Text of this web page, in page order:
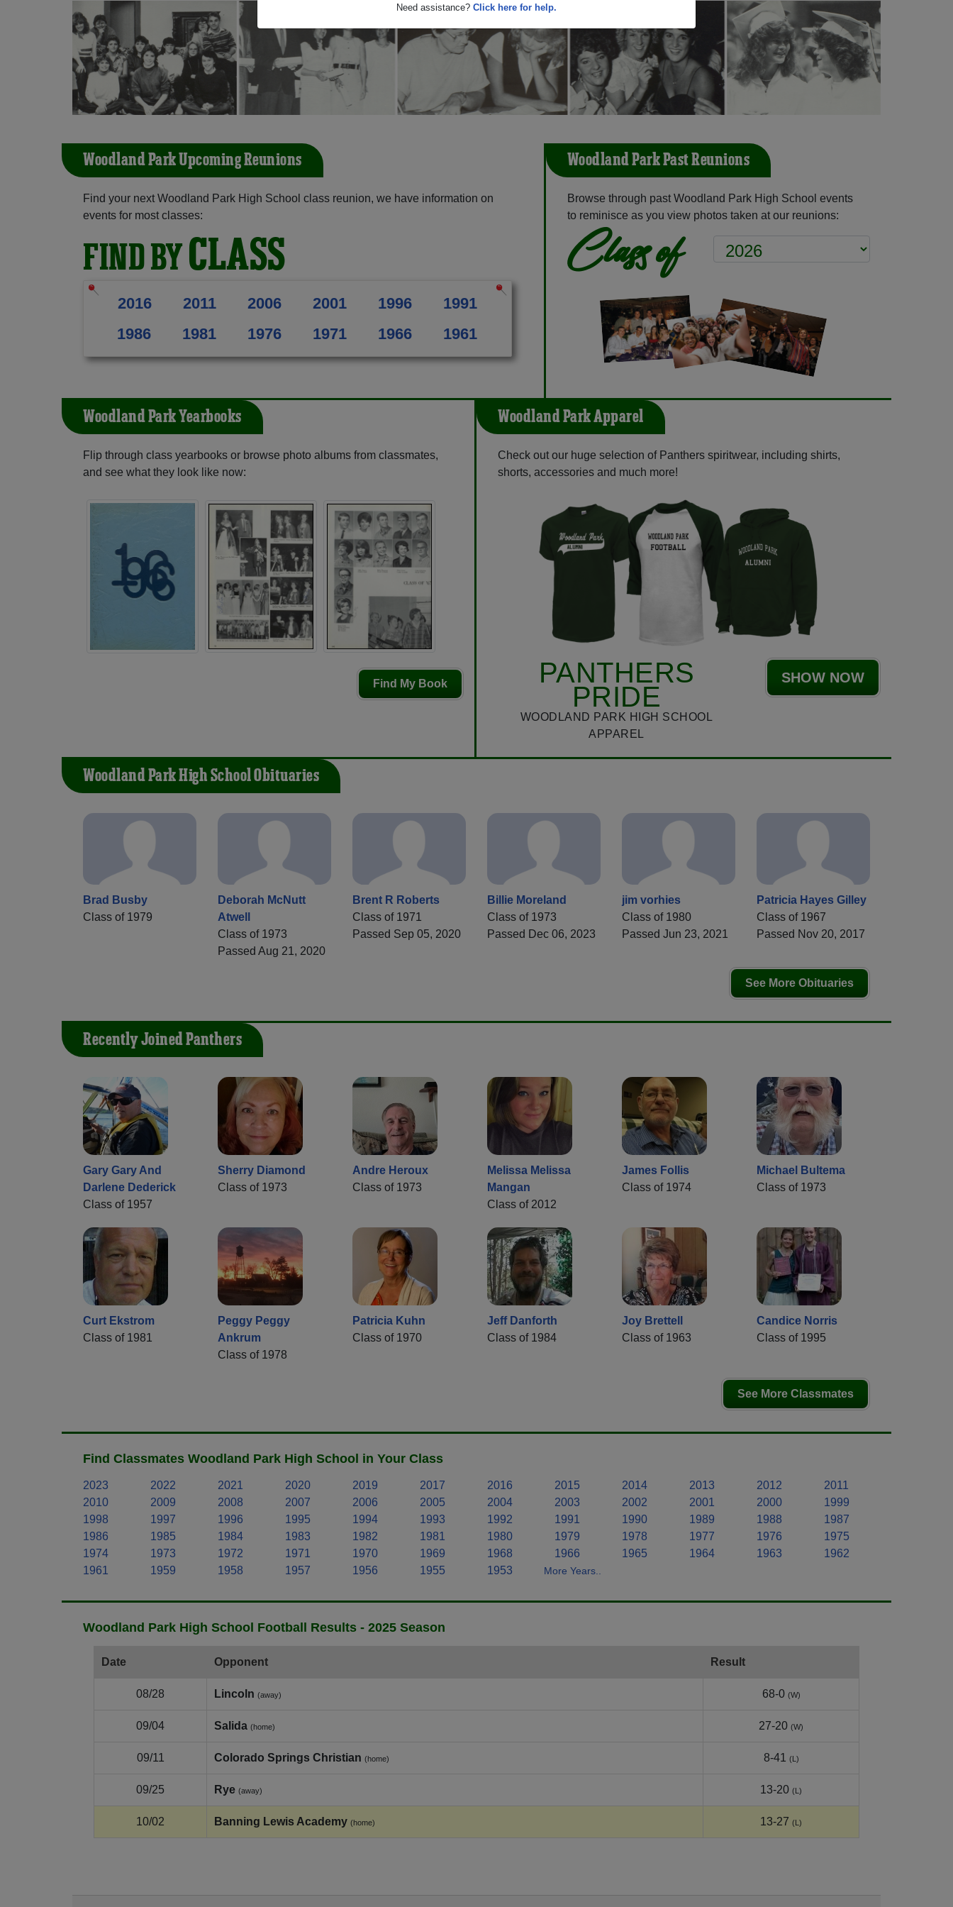
Need assistance? Click here for help.
Woodland Park Upcoming Reunions
Find your next Woodland Park High School class reunion, we have information on
events for most classes:
FIND BYCLASS
2016 2011 2006 2001 1996
1991
1986
1981 1976 1971 1966 1961
Woodland Park Past Reunions
Browse through past Woodland Park High School events
to reminisce as you view photos taken at our reunions:
Class of
Woodland Park Yearbooks
Flip through class yearbooks or browse photo albums from classmates,
and see what they look like now:
Find My Book
Woodland Park Apparel
Check out our huge selection of Panthers spiritwear, including shirts,
shorts, accessories and much more!
PANTHERS
PRIDE
WOODLAND PARK HIGH SCHOOL
APPAREL
SHOW NOW
Woodland Park High School Obituaries
Brad Busby
Class of 1979
Deborah McNutt
Atwell
Class of 1973
Passed Aug 21, 2020
Brent R Roberts
Class of 1971
Passed Sep 05, 2020
Billie Moreland
Class of 1973
Passed Dec 06, 2023
jim vorhies
Class of 1980
Passed Jun 23, 2021
Patricia Hayes Gilley
Class of 1967
Passed Nov 20, 2017
See More Obituaries
Recently Joined Panthers
Gary Gary And
Darlene Dederick
Class of 1957
Sherry Diamond
Class of 1973
Andre Heroux
Class of 1973
Melissa Melissa
Mangan
Class of 2012
James Follis
Class of 1974
Michael Bultema
Class of 1973
Curt Ekstrom
Class of 1981
Peggy Peggy
Ankrum
Class of 1978
Patricia Kuhn
Class of 1970
Jeff Danforth
Class of 1984
Joy Brettell
Class of 1963
Candice Norris
Class of 1995
See More Classmates
Find Classmates Woodland Park High School in Your Class
2023 2022 2021 2020 2019 2017 2016 2015 2014 2013 2012
2011
2010
2009 2008 2007 2006 2005 2004 2003 2002 2001 2000
1999
1998
1997 1996 1995 1994 1993 1992 1991 1990 1989 1988
1987
1986
1985 1984 1983 1982 1981 1980 1979 1978 1977 1976
1975
1974
1973 1972 1971 1970 1969 1968 1966 1965 1964 1963
1962
1961
1959 1958 1957 1956 1955 1953 More Years..
Woodland Park High School Football Results - 2025 Season
Date Opponent Result
08/28 Lincoln (away) 68-0 (W)
09/04 Salida (home) 27-20 (W)
09/11 Colorado Springs Christian (home) 8-41 (L)
09/25 Rye (away) 13-20 (L)
10/02 Banning Lewis Academy (home) 13-27 (L)